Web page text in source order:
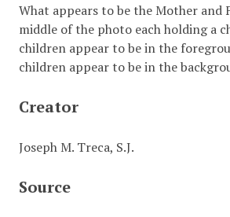
What appears to be the Mother and
middle of the photo each holding a
children appear to be in the
children appear to be in the
Creator
Joseph M. Treca, S.J.
Source